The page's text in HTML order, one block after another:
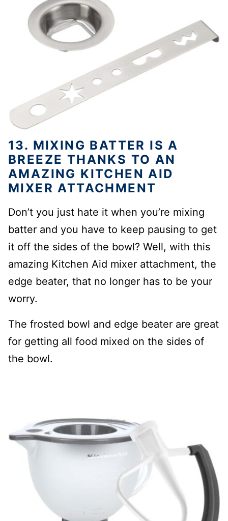
13. MIXING BATTER IS A
BREEZE THANKS TO AN
AMAZING KITCHEN AID
MIXER ATTACHMENT
Don’t you just hate it when you’re mixing
batter and you have to keep pausing to get
it off the sides of the bowl? Well, with this
amazing Kitchen Aid mixer attachment, the
edge beater, that no longer has to be your
worry.
The frosted bowl and edge beater are great
for getting all food mixed on the sides of
the bowl.